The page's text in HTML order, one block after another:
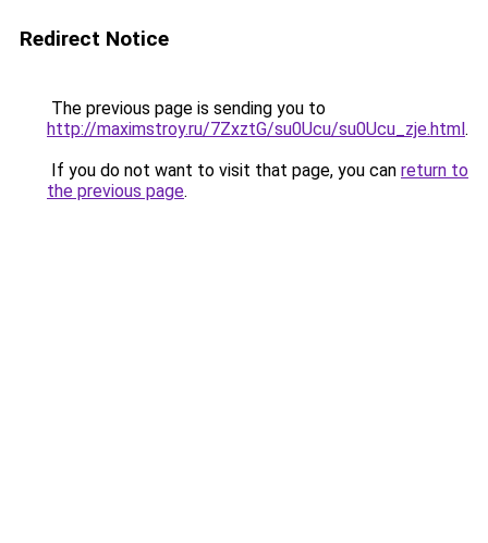
Redirect Notice
The previous page is sending you to
http://maximstroy.ru/7ZxztG/su0Ucu/su0Ucu_zje.html.
If you do not want to visit that page, you can return to
the previous page.